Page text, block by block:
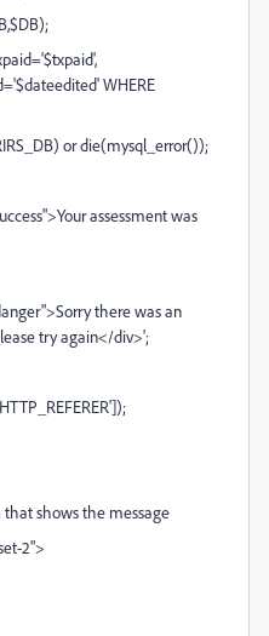
WHERE
or die(mysql_error());
assessment was
there was an
try again</div>';
shows the message
2">